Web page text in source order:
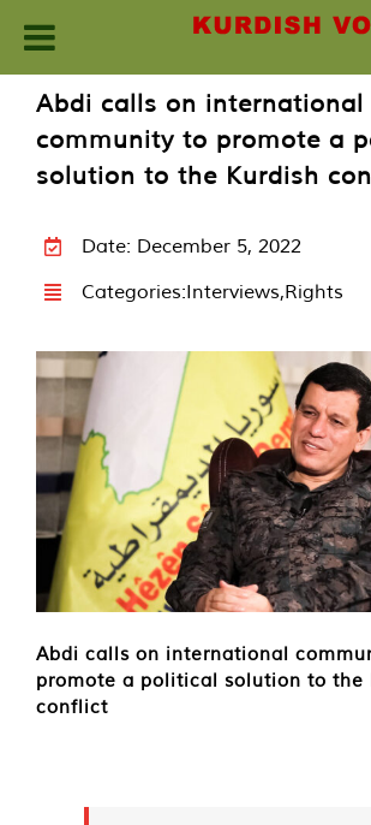
content
Abdi calls on international
community to promote a
solution to the Kurdish
Date: December 5, 2022
Categories:Interviews,Rights
Abdi calls on international
promote a political solution to the
conflict